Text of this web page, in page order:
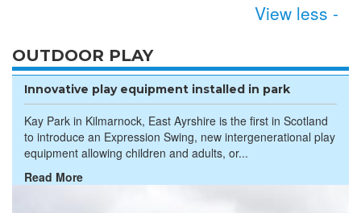
View less -
OUTDOOR PLAY
Innovative play equipment installed in park
Kay Park in Kilmarnock, East Ayrshire is the first in Scotland
to introduce an Expression Swing, new intergenerational play
equipment allowing children and adults, or...
Read More